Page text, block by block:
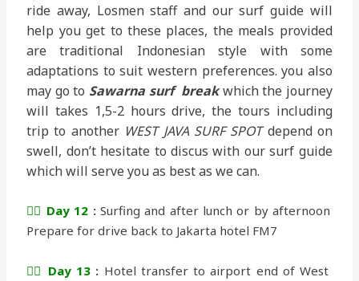
ride away, Losmen staff and our surf guide will
help you get to these places, the meals provided
are traditional Indonesian style with some
adaptations to suit western preferences. you also
may go to Sawarna surf breakwhich the journey
will takes 1,5-2 hours drive, the tours including
trip to another WEST JAVA SURF SPOTdepend on
swell, don’t hesitate to discus with our surf guide
which will serve you as best as we can.
🏄‍♂️ Day 12 : Surfing and after lunch or by afternoon
Prepare for drive back to Jakarta hotel FM7
🏄‍♂️ Day 13: Hotel transfer to airport end of West